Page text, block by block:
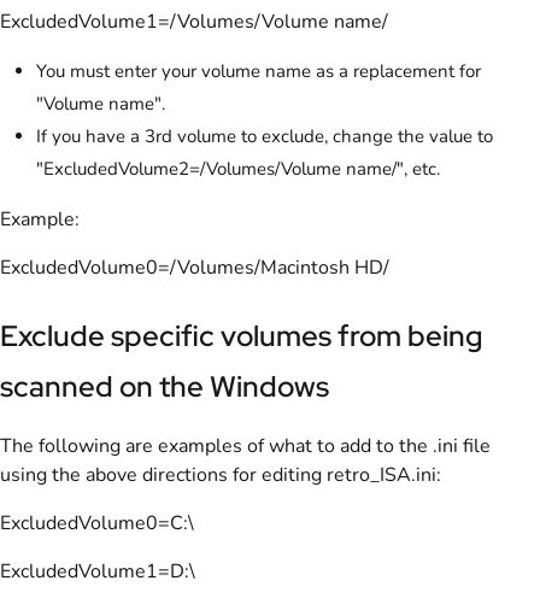
ExcludedVolume1=/Volumes/Volume name/
You must enter your volume name as a replacement for
"Volume name".
If you have a 3rd volume to exclude, change the value to
"ExcludedVolume2=/Volumes/Volume name/", etc.
Example:
ExcludedVolume0=/Volumes/Macintosh HD/
Exclude specific volumes from being
scanned on the Windows
The following are examples of what to add to the .ini file
using the above directions for editing retro_ISA.ini:
ExcludedVolume0=C:\
ExcludedVolume1=D:\